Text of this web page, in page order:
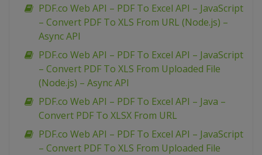
PDF.co Web API – PDF To Excel API – JavaScript
– Convert PDF To XLS From URL (Node.js) –
Async API
PDF.co Web API – PDF To Excel API – JavaScript
– Convert PDF To XLS From Uploaded File
(Node.js) – Async API
PDF.co Web API – PDF To Excel API – Java –
Convert PDF To XLSX From URL
PDF.co Web API – PDF To Excel API – JavaScript
– Convert PDF To XLS From Uploaded File